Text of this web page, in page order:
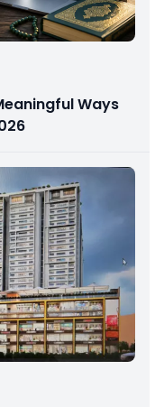
Ways